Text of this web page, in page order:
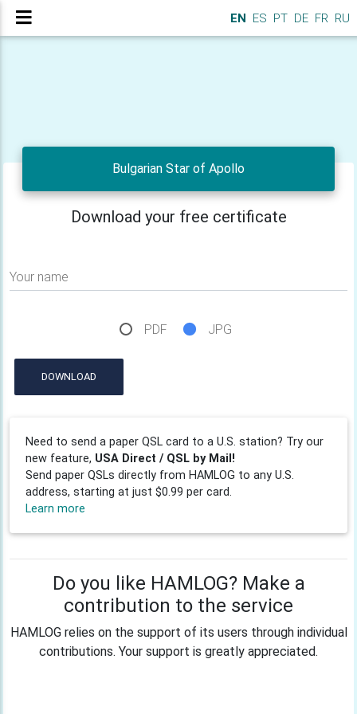
EN ES PT DE FR RU
Bulgarian Star of Apollo
Download your free certificate
Your name
PDF JPG
DOWNLOAD
Need to send a paper QSL card to a U.S. station? Try our
new feature, USA Direct / QSL by Mail!
Send paper QSLs directly from HAMLOG to any U.S.
address, starting at just $0.99 per card.
Learn more
Do you like HAMLOG? Make a
contribution to the service
HAMLOG relies on the support of its users through individual
contributions. Your support is greatly appreciated.